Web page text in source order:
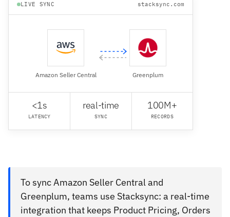
LIVE SYNC stacksync.com
Amazon Seller Central Greenplum
<1s
LATENCY
real-time
SYNC
100M+
RECORDS
To sync Amazon Seller Central and
Greenplum, teams use Stacksync: a real-time
integration that keeps Product Pricing, Orders